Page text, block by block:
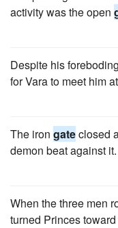
activity was the open
Despite his
for Vara to meet him
The iron gateclosed
demon beat against it.
When the three men
turned Princes